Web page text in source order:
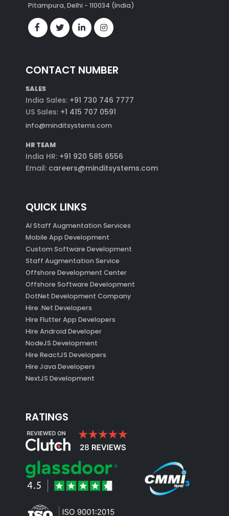
Pitampura, Delhi - 110034 (India)
CONTACT NUMBER
SALES
India Sales: +91 730 746 7777
US Sales: +1 415 707 0591
info@minditsystems.com
HR TEAM
India HR:+91 920 585 6556
Email:careers@minditsystems.com
QUICK LINKS
AI Staff Augmentation Services
Mobile App Development
Custom Software Development
Staff Augmentation Service
Offshore Development Center
Offshore Software Development
DotNet Development Company
Hire .Net Developers
Hire Flutter App Developers
Hire Android Developer
NodeJS Development
Hire ReactJS Developers
Hire Java Developers
NextJS Development
RATINGS